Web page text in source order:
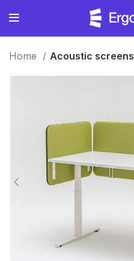
Home Acoustic screens